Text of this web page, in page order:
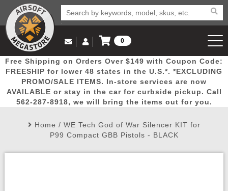
Popular
Picks
Door
Busters
Mega
Deals
New
Arrivals Airsoft
Email Us
(562) 287-8918
Log in to Your Account
Log In
Create Account
My Account My Orders Wish List
0
View Cart
Free Shipping on Orders Over $149 with Coupon Code:
FREESHIP for lower 48 states in the U.S.*. *EXCLUDING
PROMO/SALE ITEMS. In-store services are now
AVAILABLE or stay in the car for curbside pickup. Call
562-287-8918, we will bring the items out for you.
Home / WE Tech God of War Silencer KIT for
P99 Compact GBB Pistols - BLACK